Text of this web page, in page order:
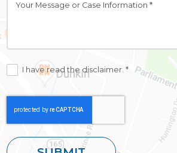
I have read the disclaimer. *